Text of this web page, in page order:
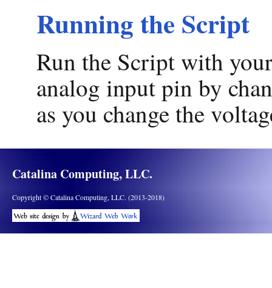
Running the Script
Run the Script with
analog input pin by
as you change the
Catalina Computing, LLC.
Copyright © Catalina Computing, LLC. (2013-2018)